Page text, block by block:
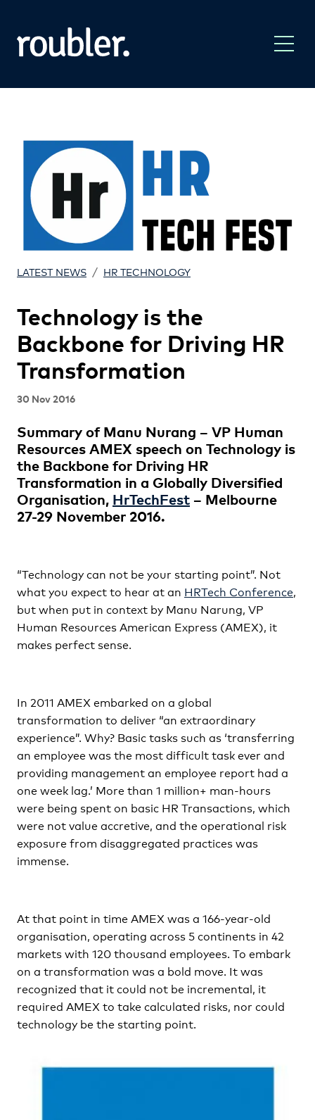
LATEST NEWS / HR TECHNOLOGY
Technology is the
Backbone for Driving HR
Transformation
30 Nov 2016
Summary of Manu Nurang – VP Human
Resources AMEX speech on Technology is
the Backbone for Driving HR
Transformation in a Globally Diversified
Organisation, HrTechFest – Melbourne
27-29 November 2016.
“Technology can not be your starting point”. Not
what you expect to hear at an HRTech Conference,
but when put in context by Manu Narung, VP
Human Resources American Express (AMEX), it
makes perfect sense.
In 2011 AMEX embarked on a global
transformation to deliver “an extraordinary
experience”. Why? Basic tasks such as ‘transferring
an employee was the most difficult task ever and
providing management an employee report had a
one week lag.’ More than 1 million+ man-hours
were being spent on basic HR Transactions, which
were not value accretive, and the operational risk
exposure from disaggregated practices was
immense.
At that point in time AMEX was a 166-year-old
organisation, operating across 5 continents in 42
markets with 120 thousand employees. To embark
on a transformation was a bold move. It was
recognized that it could not be incremental, it
required AMEX to take calculated risks, nor could
technology be the starting point.